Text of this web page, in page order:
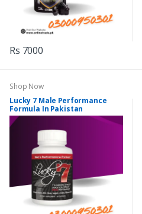
Rs 7000
Shop Now
Lucky 7 Male Performance
Formula In Pakistan